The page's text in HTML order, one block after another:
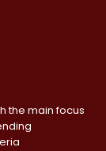
the main focus